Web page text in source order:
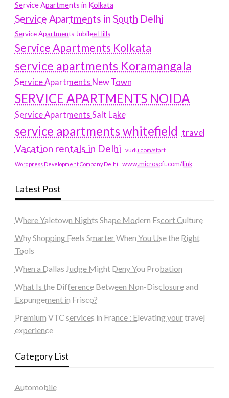
Service Apartments in Kolkata
Service Apartments in South Delhi
Service Apartments Jubilee Hills
Service Apartments Kolkata
service apartments Koramangala
Service Apartments New Town
SERVICE APARTMENTS NOIDA
Service Apartments Salt Lake
service apartments whitefield travel
Vacation rentals in Delhi vudu.com/start
Wordpress Development Company Delhi www.microsoft.com/link
Latest Post
Where Yaletown Nights Shape Modern Escort Culture
Why Shopping Feels Smarter When You Use the Right
Tools
When a Dallas Judge Might Deny You Probation
What Is the Difference Between Non-Disclosure and
Expungement in Frisco?
Premium VTC services in France : Elevating your travel
experience
Category List
Automobile